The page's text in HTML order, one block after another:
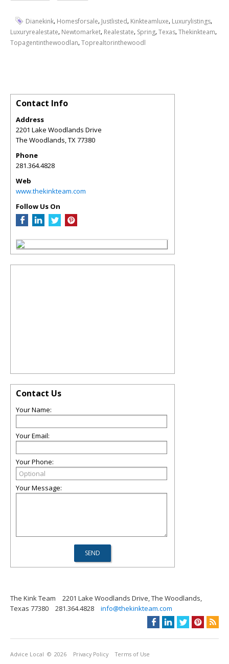
Dianekink, Homesforsale, Justlisted, Kinkteamluxe, Luxurylistings,
Luxuryrealestate, Newtomarket, Realestate, Spring,Texas,Thekinkteam,
Topagentinthewoodlan,Toprealtorinthewoodl
Contact Info
Address
2201 Lake Woodlands Drive
The Woodlands TX 77380
Phone
281.364.4828
Web
www.thekinkteam.com
Follow Us On
Contact Us
Your Name:
Your Email:
Your Phone:
Your Message:
The Kink Team
2201 Lake Woodlands Drive, The Woodlands,
Texas 77380
281.364.4828 info@thekinkteam.com
Advice Local © 2026 Privacy Policy Terms of Use